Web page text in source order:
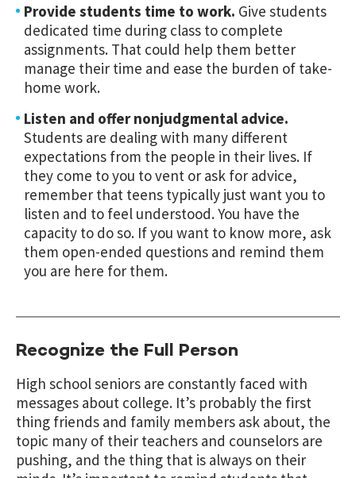
Provide students time to work. Give students
dedicated time during class to complete
assignments. That could help them better
manage their time and ease the burden of take-
home work.
Listen and offer nonjudgmental advice.
Students are dealing with many different
expectations from the people in their lives. If
they come to you to vent or ask for advice,
remember that teens typically just want you to
listen and to feel understood. You have the
capacity to do so. If you want to know more, ask
them open-ended questions and remind them
you are here for them.
Recognize the Full Person
High school seniors are constantly faced with
messages about college. It’s probably the first
thing friends and family members ask about, the
topic many of their teachers and counselors are
pushing, and the thing that is always on their